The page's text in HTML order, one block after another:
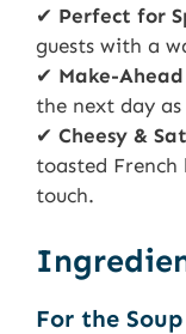
✔ Perfect for
guests with a
✔ Make-
the next day
✔ Cheesy &
toasted
touch.
For the